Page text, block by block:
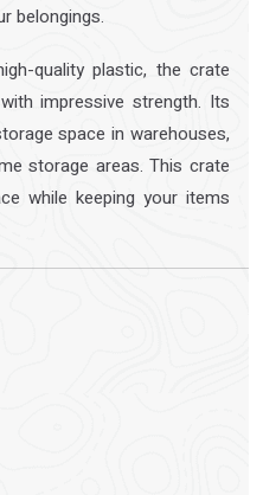
belongings.
quality plastic, the crate
impressive strength. Its
space in warehouses,
storage areas. This crate
while keeping your items